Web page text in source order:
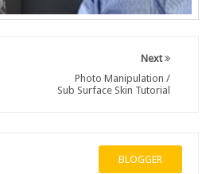
Next
Photo Manipulation /
Sub Surface Skin Tutorial
BLOGGER